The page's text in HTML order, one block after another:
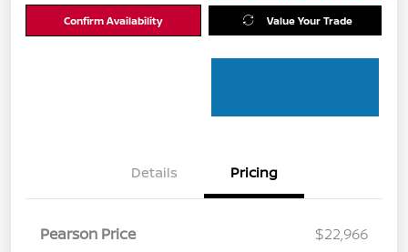
Confirm Availability Value Your Trade
Details Pricing
Pearson Price
$22,966